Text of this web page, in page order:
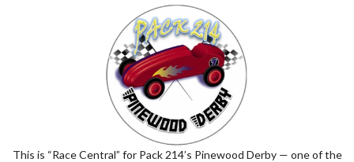
This is “Race Central” for Pack 214’s Pinewood Derby — one of the